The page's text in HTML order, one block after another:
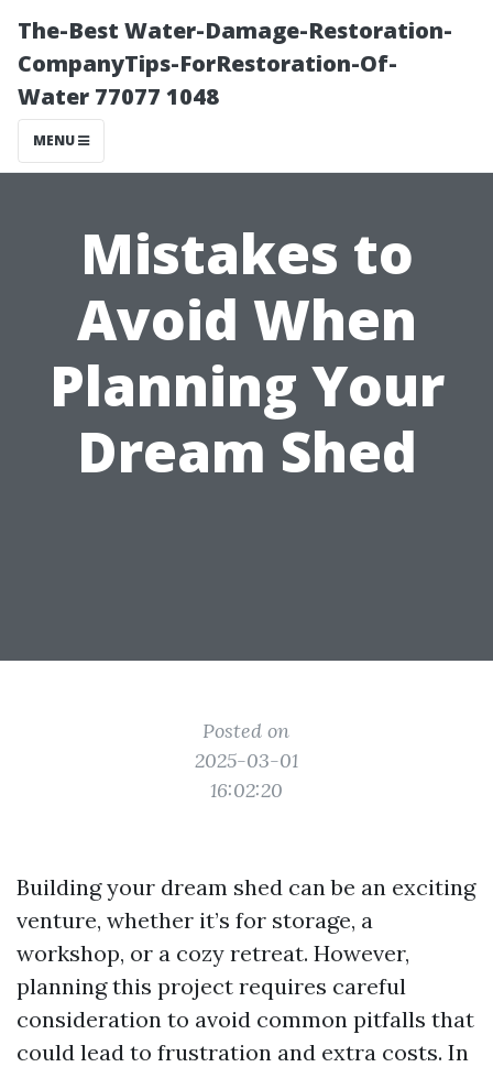
The-Best Water-Damage-Restoration-
CompanyTips-ForRestoration-Of-
Water 77077 1048
MENU
Mistakes to
Avoid When
Planning Your
Dream Shed
Posted on
2025-03-01
16:02:20
Building your dream shed can be an exciting
venture, whether it’s for storage, a
workshop, or a cozy retreat. However,
planning this project requires careful
consideration to avoid common pitfalls that
could lead to frustration and extra costs. In